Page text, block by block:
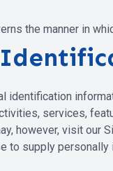
the manner in
identification
services,
however, visit
to supply